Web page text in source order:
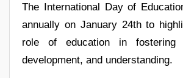
The International Day of
annually on January 24th to
role of education in fostering
development, and understanding.